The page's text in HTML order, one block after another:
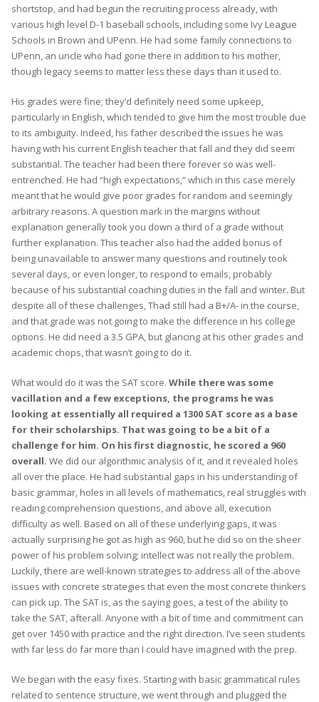
shortstop, and had begun the recruiting process already, with
various high level D-1 baseball schools, including some Ivy League
Schools in Brown and UPenn. He had some family connections to
UPenn, an uncle who had gone there in addition to his mother,
though legacy seems to matter less these days than it used to.
His grades were fine; they’d definitely need some upkeep,
particularly in English, which tended to give him the most trouble due
to its ambiguity. Indeed, his father described the issues he was
having with his current English teacher that fall and they did seem
substantial. The teacher had been there forever so was well-
entrenched. He had “high expectations,” which in this case merely
meant that he would give poor grades for random and seemingly
arbitrary reasons. A question mark in the margins without
explanation generally took you down a third of a grade without
further explanation. This teacher also had the added bonus of
being unavailable to answer many questions and routinely took
several days, or even longer, to respond to emails, probably
because of his substantial coaching duties in the fall and winter. But
despite all of these challenges, Thad still had a B+/A- in the course,
and that grade was not going to make the difference in his college
options. He did need a 3.5 GPA, but glancing at his other grades and
academic chops, that wasn’t going to do it.
What would do it was the SAT score. While there was some
vacillation and a few exceptions, the programs he was
looking at essentially all required a 1300 SAT score as a base
for their scholarships. That was going to be a bit of a
challenge for him. On his first diagnostic, he scored a 960
overall. We did our algorithmic analysis of it, and it revealed holes
all over the place. He had substantial gaps in his understanding of
basic grammar, holes in all levels of mathematics, real struggles with
reading comprehension questions, and above all, execution
difficulty as well. Based on all of these underlying gaps, it was
actually surprising he got as high as 960, but he did so on the sheer
power of his problem solving; intellect was not really the problem.
Luckily, there are well-known strategies to address all of the above
issues with concrete strategies that even the most concrete thinkers
can pick up. The SAT is, as the saying goes, a test of the ability to
take the SAT, afterall. Anyone with a bit of time and commitment can
get over 1450 with practice and the right direction. I’ve seen students
with far less do far more than I could have imagined with the prep.
We began with the easy fixes. Starting with basic grammatical rules
related to sentence structure, we went through and plugged the